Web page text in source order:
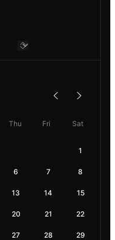
Thu Fri Sat
1
6 7 8
13 14 15
20 21 22
27 28 29